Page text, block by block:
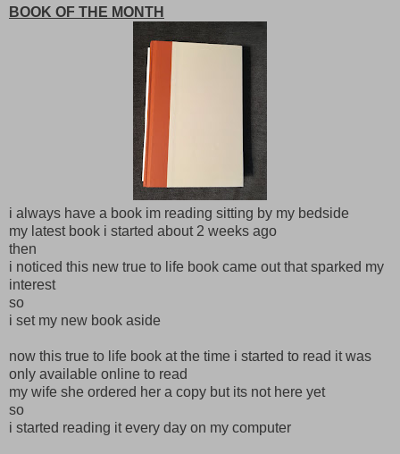
BOOK OF THE MONTH
i always have a book im reading sitting by my bedside
my latest book i started about 2 weeks ago
then
i noticed this new true to life book came out that sparked my
interest
so
i set my new book aside
now this true to life book at the time i started to read it was
only available online to read
my wife she ordered her a copy but its not here yet
so
i started reading it every day on my computer